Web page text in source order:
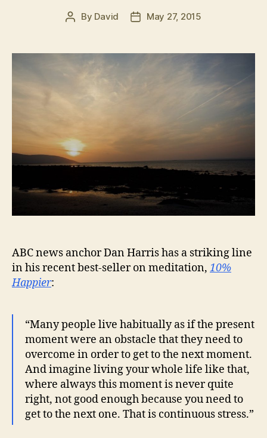
Post
By David
PostMay 27, 2015
ABC news anchor Dan Harris has a striking line
in his recent best-seller on meditation, 10%
Happier:
“Many people live habitually as if the present
moment were an obstacle that they need to
overcome in order to get to the next moment.
And imagine living your whole life like that,
where always this moment is never quite
right, not good enough because you need to
get to the next one. That is continuous stress.”